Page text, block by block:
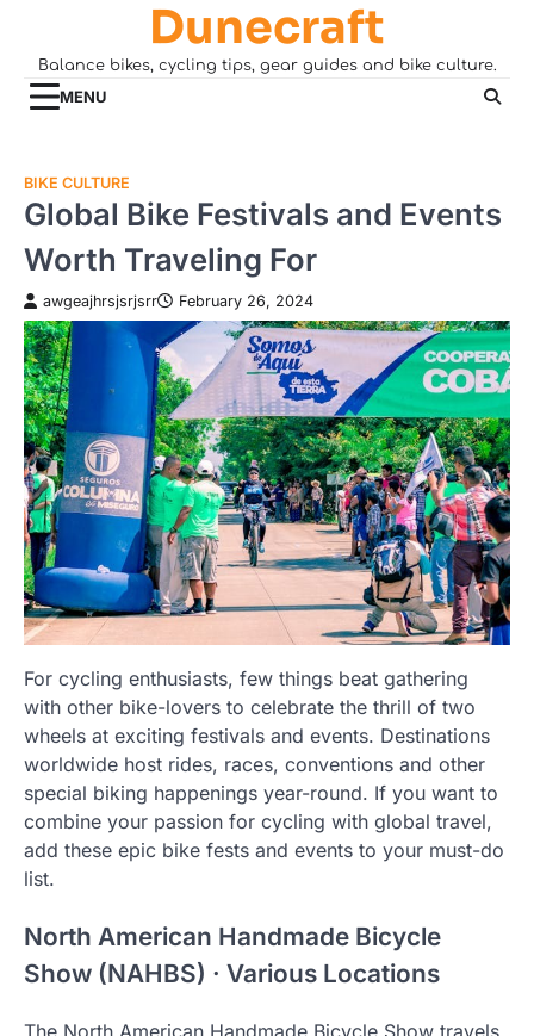
content
Dunecraft
Balance bikes, cycling tips, gear guides and bike culture.
MENU
BIKE CULTURE
Global Bike Festivals and Events
Worth Traveling For
awgeajhrsjsrjsrr February 26, 2024
For cycling enthusiasts, few things beat gathering
with other bike-lovers to celebrate the thrill of two
wheels at exciting festivals and events. Destinations
worldwide host rides, races, conventions and other
special biking happenings year-round. If you want to
combine your passion for cycling with global travel,
add these epic bike fests and events to your must-do
list.
North American Handmade Bicycle
Show (NAHBS) · Various Locations
The North American Handmade Bicycle Show travels